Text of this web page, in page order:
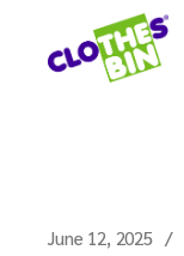
June 12, 2025